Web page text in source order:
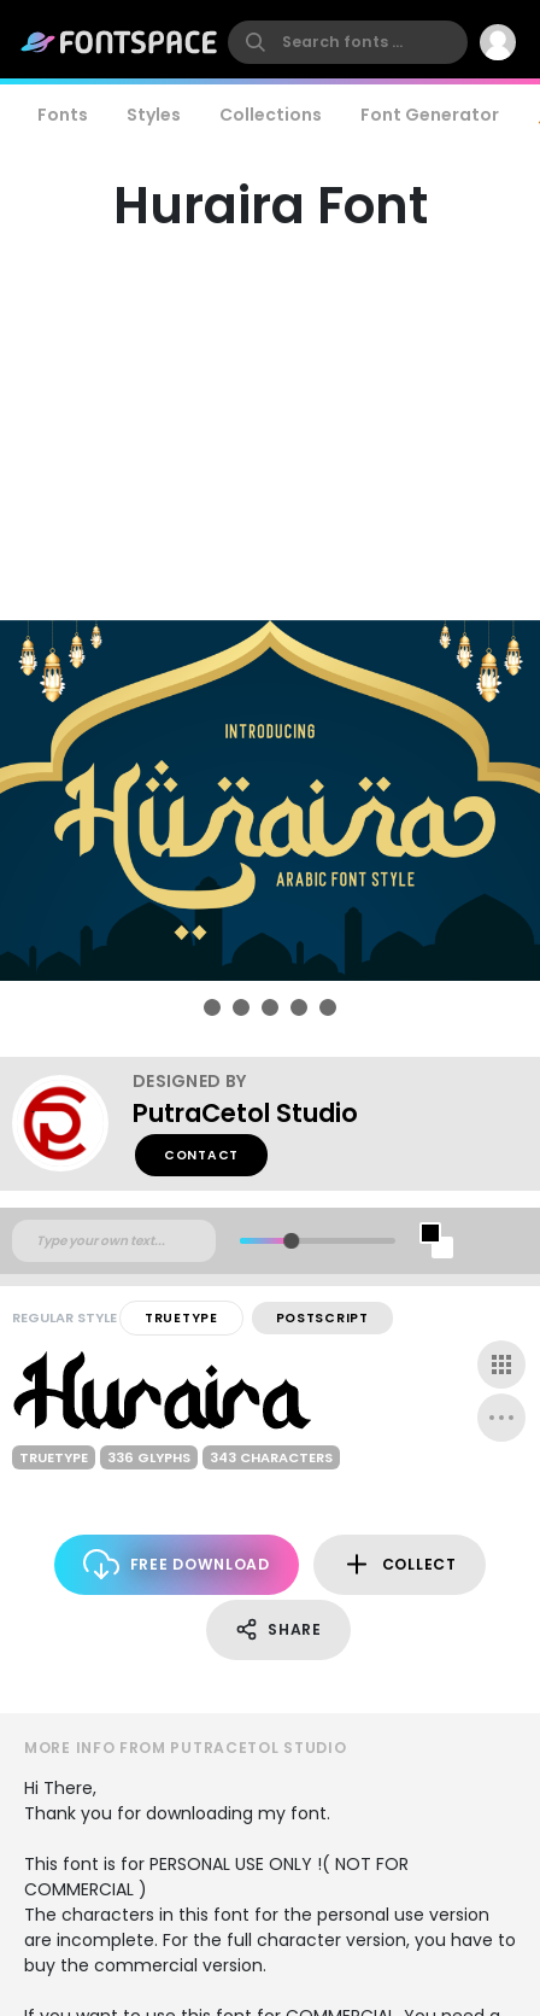
Fonts Styles Collections Font Generator
Huraira Font
DESIGNED BY
PutraCetol Studio
CONTACT
REGULAR STYLE TRUETYPE POSTSCRIPT
TRUETYPE 336 GLYPHS 343 CHARACTERS
FREE DOWNLOAD COLLECT
SHARE
MORE INFO FROM PUTRACETOL STUDIO
Hi There,
Thank you for downloading my font.
This font is for PERSONAL USE ONLY !( NOT FOR
COMMERCIAL )
The characters in this font for the personal use version
are incomplete. For the full character version, you have to
buy the commercial version.